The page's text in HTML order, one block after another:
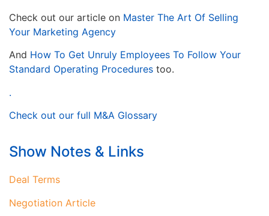
Check out our article on Master The Art Of Selling
Your Marketing Agency
And How To Get Unruly Employees To Follow Your
Standard Operating Procedures too.
.
Check out our full M&A Glossary
Show Notes & Links
Deal Terms
Negotiation Article